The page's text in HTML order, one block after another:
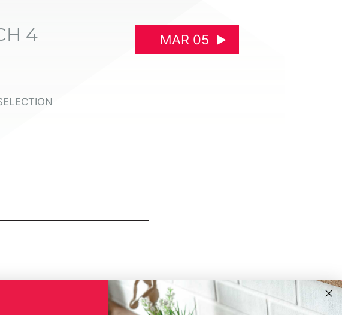
4 MAR 05